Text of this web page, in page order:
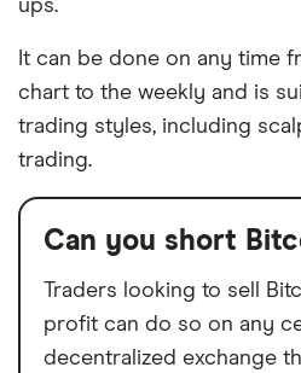
ups.
It can be done on any time
chart to the weekly and is
trading styles, including
trading.
Can you short
Traders looking to sell
profit can do so on any
decentralized exchange